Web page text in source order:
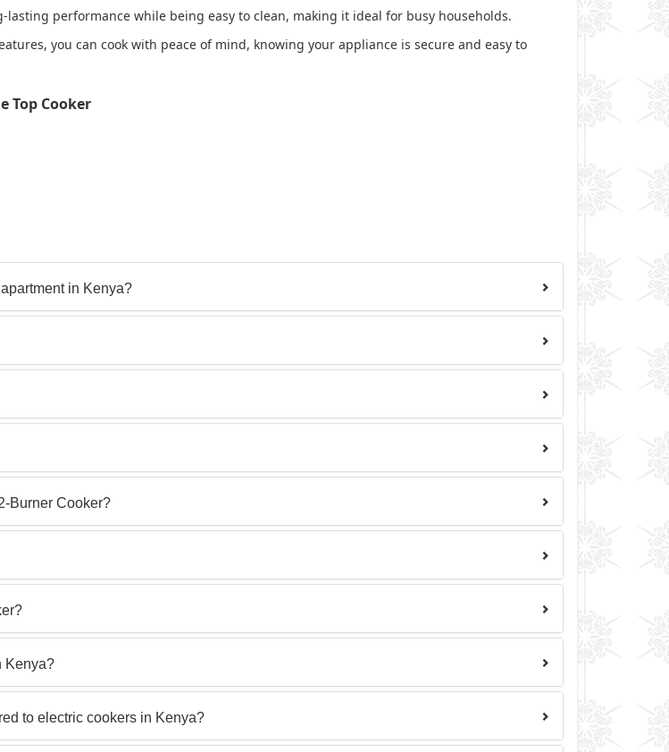
lasting performance while being easy to clean, making it ideal for busy households.
you can cook with peace of mind, knowing your appliance is secure and easy to
Top Cooker
in Kenya?
Burner Cooker?
Kenya?
to electric cookers in Kenya?